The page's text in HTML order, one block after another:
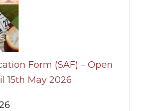
Form (SAF) – Open
15th May 2026